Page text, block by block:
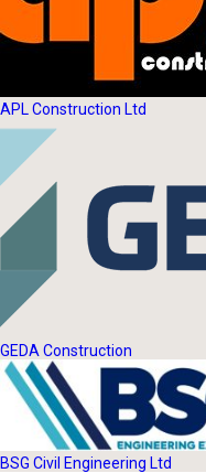
APL Construction Ltd
GEDA Construction
BSG Civil Engineering Ltd